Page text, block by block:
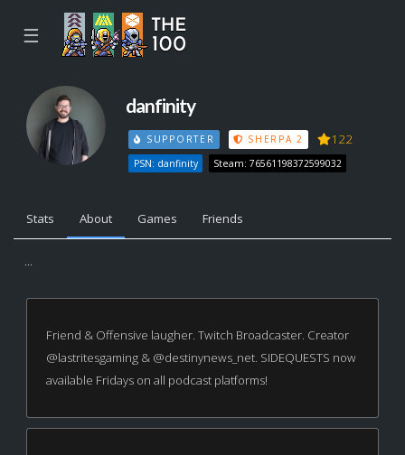
☰
danfinity
SUPPORTER SHERPA 2 122
PSN: danfinity Steam: 76561198372599032
Stats About Games Friends
...
Friend & Offensive laugher. Twitch Broadcaster. Creator
@lastritesgaming & @destinynews_net. SIDEQUESTS now
available Fridays on all podcast platforms!